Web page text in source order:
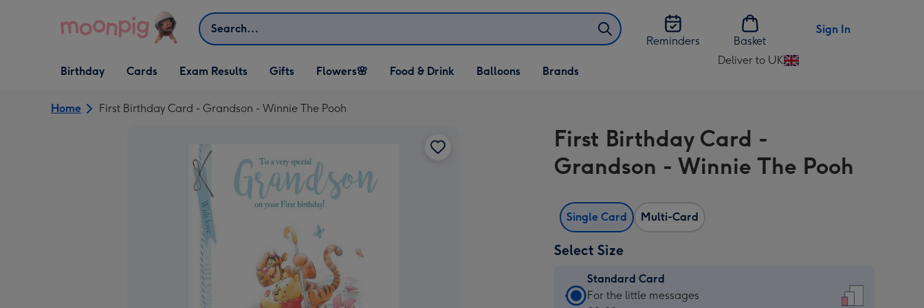
Search
Reminders
Basket
Sign In
Open Birthday
dropdown
Birthday
Open Cards
dropdown
Cards Exam Results
Open Gifts
dropdown
Gifts
Open Flowers🌸
dropdown
Flowers🌸
Open Food & Drink
dropdown
Food & Drink
Open Balloons
dropdown
Balloons Brands
Deliver to UK
Change
UK
Home First Birthday Card - Grandson - Winnie The Pooh
First Birthday Card -
Grandson - Winnie The Pooh
Single Card Multi-Card
Select Size
Standard Card
Standard
For the little messages